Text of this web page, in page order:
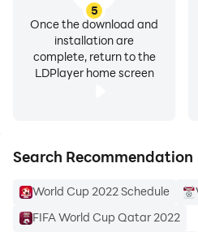
onefootball, fotmob,
and others related
live sports + fifa football are
content and features on
Live out-of-market
Live scores football FIFA
5
Once the download and
installation are
complete, return to the
LDPlayer home screen
Search Recommendation
World Cup 2022 Schedule
FIFA World Cup Qatar 2022